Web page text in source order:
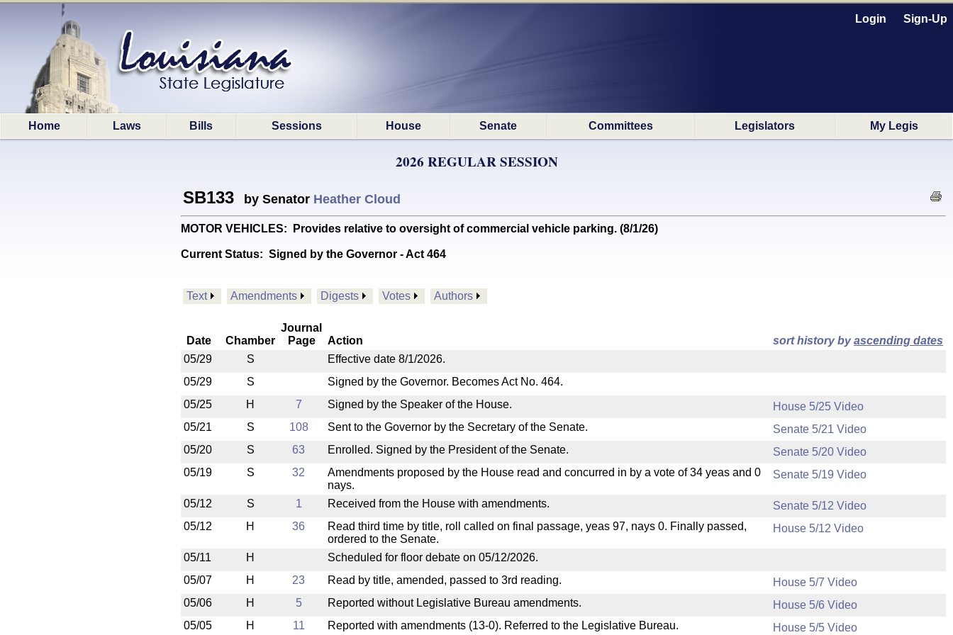
Login Sign-Up
Home Laws Bills Sessions House Senate Committees Legislators My Legis
2026 REGULAR SESSION
SB133 by Senator Heather Cloud
MOTOR VEHICLES: Provides relative to oversight of commercial vehicle parking. (8/1/26)
Current Status: Signed by the Governor - Act 464
Text Amendments Digests Votes Authors
Date Chamber
Journal
Page
Action sort history byascending dates
05/29
S
Effective date 8/1/2026.
05/29
S
Signed by the Governor. Becomes Act No. 464.
05/25
H 7 Signed by the Speaker of the House.
House 5/25 Video
05/21
S 108 Sent to the Governor by the Secretary of the Senate.
Senate 5/21 Video
05/20
S 63 Enrolled. Signed by the President of the Senate.
Senate 5/20 Video
05/19
S 32
Amendments proposed by the House read and concurred in by a vote of 34 yeas and 0
nays.
Senate 5/19 Video
05/12 S 1 Received from the House with amendments.
Senate 5/12 Video
05/12
H 36
Read third time by title, roll called on final passage, yeas 97, nays 0. Finally passed,
ordered to the Senate.
House 5/12 Video
05/11 H
Scheduled for floor debate on 05/12/2026.
05/07
H 23 Read by title, amended, passed to 3rd reading.
House 5/7 Video
05/06
H 5 Reported without Legislative Bureau amendments.
House 5/6 Video
05/05
H 11 Reported with amendments (13-0). Referred to the Legislative Bureau. House 5/5 Video